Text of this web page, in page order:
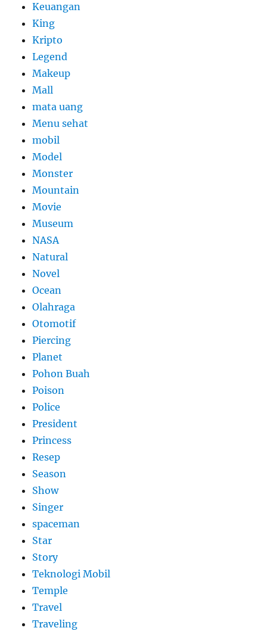
Keuangan
King
Kripto
Legend
Makeup
Mall
mata uang
Menu sehat
mobil
Model
Monster
Mountain
Movie
Museum
NASA
Natural
Novel
Ocean
Olahraga
Otomotif
Piercing
Planet
Pohon Buah
Poison
Police
President
Princess
Resep
Season
Show
Singer
spaceman
Star
Story
Teknologi Mobil
Temple
Travel
Traveling